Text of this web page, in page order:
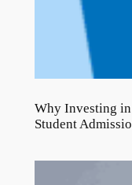
Why Investing in
Student